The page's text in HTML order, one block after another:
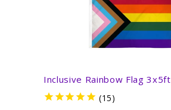
Inclusive Rainbow Flag 3x5ft